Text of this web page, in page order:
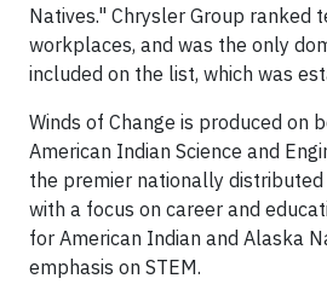
Natives." Chrysler Group ranked
workplaces, and was the only
included on the list, which was
Winds of Change is produced on
American Indian Science and
the premier nationally
with a focus on career and
for American Indian and Alaska
emphasis on STEM.